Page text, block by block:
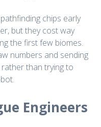
chips early
but they cost way
the first few biomes.
numbers and sending
than trying to
Engineers